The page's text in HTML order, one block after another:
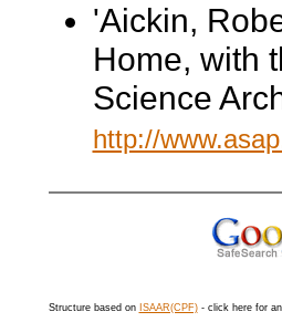
'Aickin,
Home, with
Science
http://
Structure based on ISAAR(CPF)- click here for an